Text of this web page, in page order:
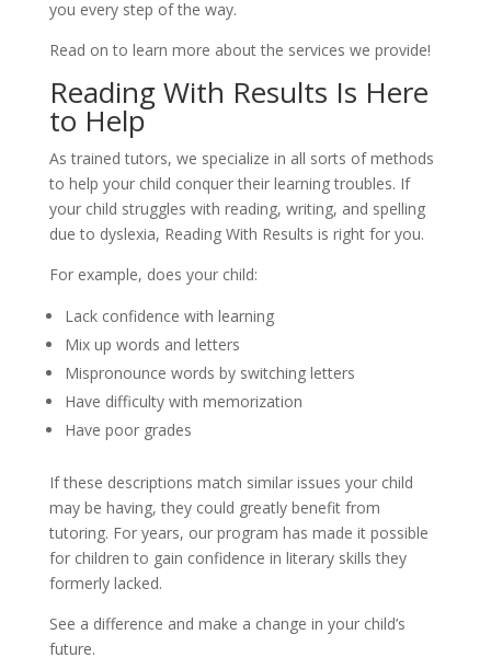
you every step of the way.
Read on to learn more about the services we provide!
Reading With Results Is Here
to Help
As trained tutors, we specialize in all sorts of methods
to help your child conquer their learning troubles. If
your child struggles with reading, writing, and spelling
due to dyslexia, Reading With Results is right for you.
For example, does your child:
Lack confidence with learning
Mix up words and letters
Mispronounce words by switching letters
Have difficulty with memorization
Have poor grades
If these descriptions match similar issues your child
may be having, they could greatly benefit from
tutoring. For years, our program has made it possible
for children to gain confidence in literary skills they
formerly lacked.
See a difference and make a change in your child’s
future.